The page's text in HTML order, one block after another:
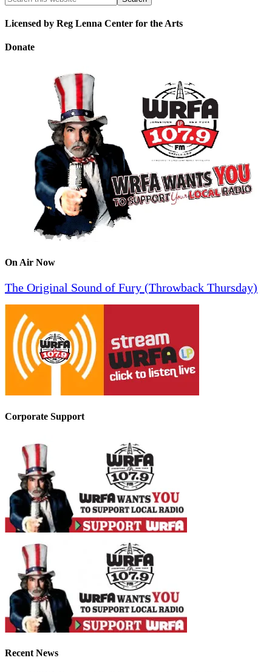
Licensed by Reg Lenna Center for the Arts
Donate
On Air Now
The Original Sound of Fury (Throwback Thursday)
Corporate Support
Recent News